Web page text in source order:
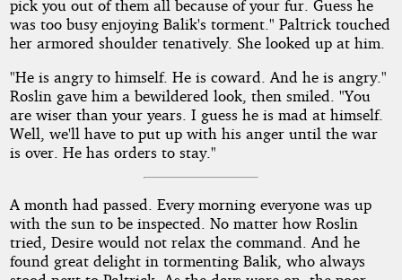
pick you out of them all because of your fur. Guess he
was too busy enjoying Balik's torment." Paltrick touched
her armored shoulder tenatively. She looked up at him.
"He is angry to himself. He is coward. And he is angry."
Roslin gave him a bewildered look, then smiled. "You
are wiser than your years. I guess he is mad at himself.
Well, we'll have to put up with his anger until the war
is over. He has orders to stay."
A month had passed. Every morning everyone was up
with the sun to be inspected. No matter how Roslin
tried, Desire would not relax the command. And he
found great delight in tormenting Balik, who always